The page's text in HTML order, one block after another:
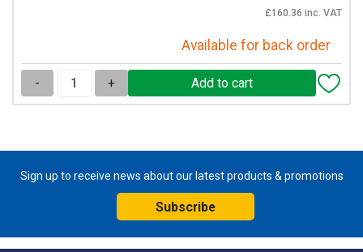
£160.36 inc. VAT
Available for back order
- +
Sign up to receive news about our latest products & promotions
Subscribe